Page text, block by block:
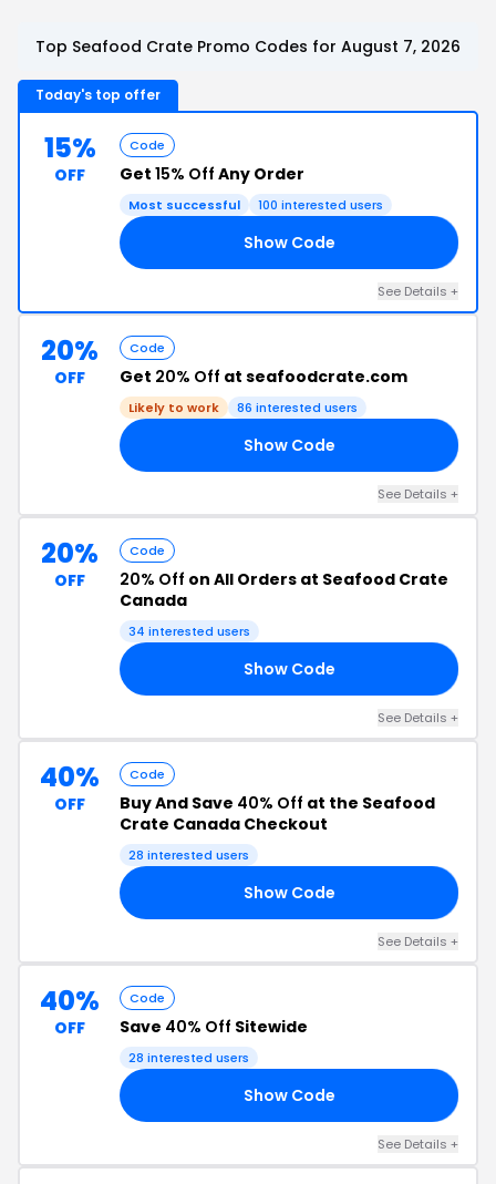
Top Seafood Crate Promo Codes for August 7, 2026
Today's top offer
15%
OFF
Code
Get 15% Off Any Order
Most successful 100 interested users
Show Code
See Details +
20%
OFF
Code
Get 20% Off at seafoodcrate.com
Likely to work 86 interested users
Show Code
See Details +
20%
OFF
Code
20% Off on All Orders at Seafood Crate
Canada
34 interested users
Show Code
See Details +
40%
OFF
Code
Buy And Save 40% Off at the Seafood
Crate Canada Checkout
28 interested users
Show Code
See Details +
40%
OFF
Code
Save 40% Off Sitewide
28 interested users
Show Code
See Details +